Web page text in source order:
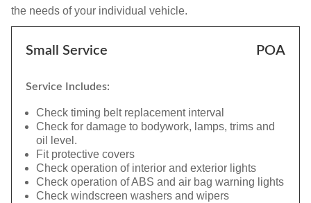
the needs of your individual vehicle.
Small Service POA
Service Includes:
Check timing belt replacement interval
Check for damage to bodywork, lamps, trims and
oil level.
Fit protective covers
Check operation of interior and exterior lights
Check operation of ABS and air bag warning lights
Check windscreen washers and wipers